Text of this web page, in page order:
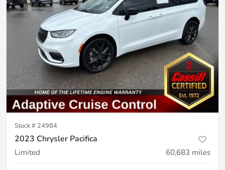
Stock # 24984
2023 Chrysler Pacifica
Limited 60,683 miles